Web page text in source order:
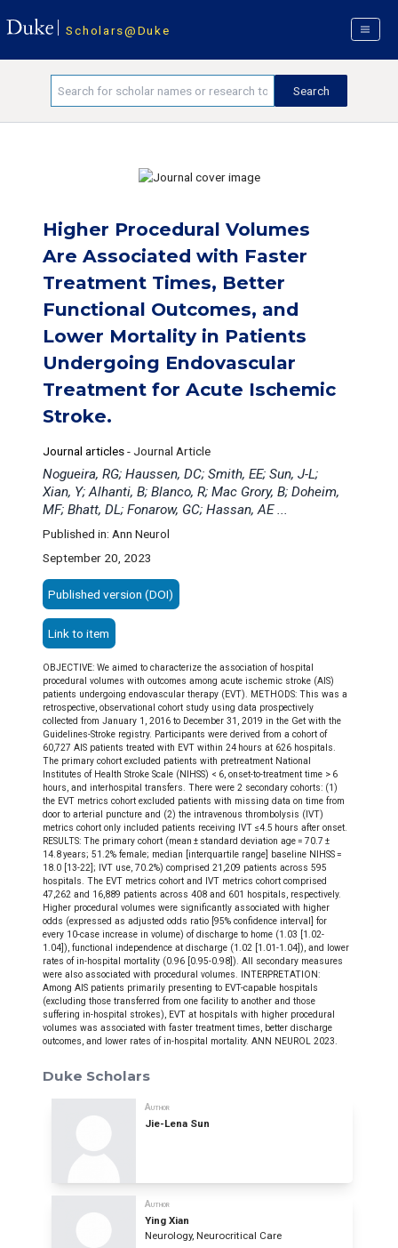
Scholars@Duke
Higher Procedural Volumes
Are Associated with Faster
Treatment Times, Better
Functional Outcomes, and
Lower Mortality in Patients
Undergoing Endovascular
Treatment for Acute Ischemic
Stroke.
Journal articles- Journal Article
Nogueira, RG; Haussen, DC; Smith, EE; Sun, J-L;
Xian, Y; Alhanti, B; Blanco, R; Mac Grory, B; Doheim,
MF; Bhatt, DL; Fonarow, GC; Hassan, AE ...
Published in: Ann Neurol
September 20, 2023
Published version (DOI)
Link to item
OBJECTIVE: We aimed to characterize the association of hospital
procedural volumes with outcomes among acute ischemic stroke (AIS)
patients undergoing endovascular therapy (EVT). METHODS: This was a
retrospective, observational cohort study using data prospectively
collected from January 1, 2016 to December 31, 2019 in the Get with the
Guidelines-Stroke registry. Participants were derived from a cohort of
60,727 AIS patients treated with EVT within 24 hours at 626 hospitals.
The primary cohort excluded patients with pretreatment National
Institutes of Health Stroke Scale (NIHSS) < 6, onset-to-treatment time > 6
hours, and interhospital transfers. There were 2 secondary cohorts: (1)
the EVT metrics cohort excluded patients with missing data on time from
door to arterial puncture and (2) the intravenous thrombolysis (IVT)
metrics cohort only included patients receiving IVT ≤4.5 hours after onset.
RESULTS: The primary cohort (mean ± standard deviation age = 70.7 ±
14.8 years; 51.2% female; median [interquartile range] baseline NIHSS =
18.0 [13-22]; IVT use, 70.2%) comprised 21,209 patients across 595
hospitals. The EVT metrics cohort and IVT metrics cohort comprised
47,262 and 16,889 patients across 408 and 601 hospitals, respectively.
Higher procedural volumes were significantly associated with higher
odds (expressed as adjusted odds ratio [95% confidence interval] for
every 10-case increase in volume) of discharge to home (1.03 [1.02-
1.04]), functional independence at discharge (1.02 [1.01-1.04]), and lower
rates of in-hospital mortality (0.96 [0.95-0.98]). All secondary measures
were also associated with procedural volumes. INTERPRETATION:
Among AIS patients primarily presenting to EVT-capable hospitals
(excluding those transferred from one facility to another and those
suffering in-hospital strokes), EVT at hospitals with higher procedural
volumes was associated with faster treatment times, better discharge
outcomes, and lower rates of in-hospital mortality. ANN NEUROL 2023.
Duke Scholars
Author
Jie-Lena Sun
Author
Ying Xian
Neurology, Neurocritical Care